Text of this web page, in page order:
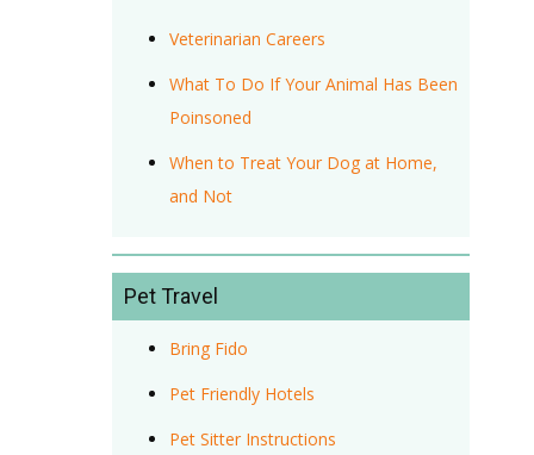
Veterinarian Careers
What To Do If Your Animal Has Been
Poinsoned
When to Treat Your Dog at Home,
and Not
Pet Travel
Bring Fido
Pet Friendly Hotels
Pet Sitter Instructions